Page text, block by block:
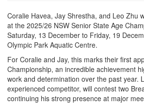
Coralie Havea, Jay Shrestha, and Leo Zhu
at the 2025/26 NSW Senior State Age
Saturday, 13 December to Friday, 19
Olympic Park Aquatic Centre.
For Coralie and Jay, this marks their first
Championship, an incredible achievement
work and determination over the past year.
experienced competitor, will contest two
continuing his strong presence at major